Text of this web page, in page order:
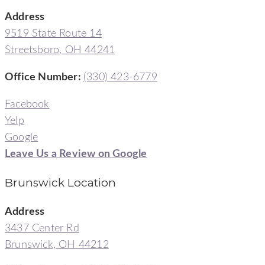
Address
9519 State Route 14
Streetsboro, OH 44241
Office Number: (330) 423-6779
Facebook
Yelp
Google
Leave Us a Review on Google
Brunswick Location
Address
3437 Center Rd
Brunswick, OH 44212